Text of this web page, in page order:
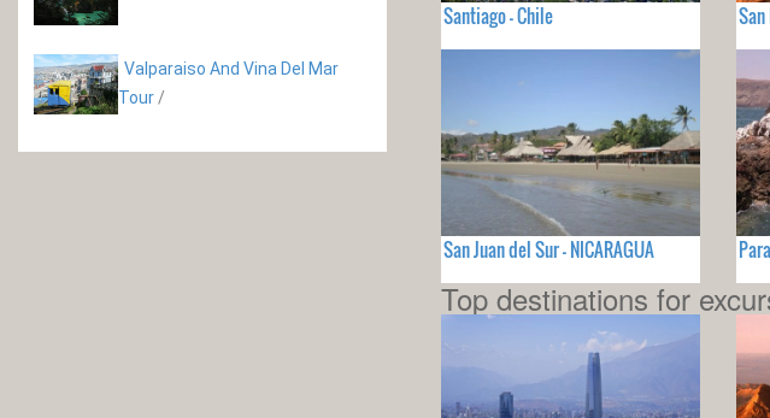
Valparaiso And Vina Del Mar
Tour /
Santiago - Chile
San Juan del Sur - NICARAGUA
Top destinations for